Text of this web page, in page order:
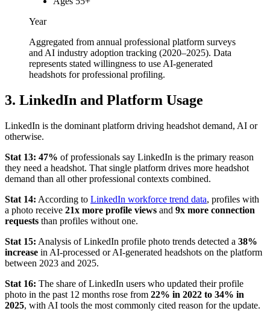
Year
Aggregated from annual professional platform surveys
and AI industry adoption tracking (2020–2025). Data
represents stated willingness to use AI-generated
headshots for professional profiling.
3. LinkedIn and Platform Usage
LinkedIn is the dominant platform driving headshot demand, AI or
otherwise.
Stat 13: 47% of professionals say LinkedIn is the primary reason
they need a headshot. That single platform drives more headshot
demand than all other professional contexts combined.
Stat 14: According to LinkedIn workforce trend data, profiles with
a photo receive 21x more profile views and 9x more connection
requests than profiles without one.
Stat 15: Analysis of LinkedIn profile photo trends detected a 38%
increase in AI-processed or AI-generated headshots on the platform
between 2023 and 2025.
Stat 16: The share of LinkedIn users who updated their profile
photo in the past 12 months rose from 22% in 2022 to 34% in
2025, with AI tools the most commonly cited reason for the update.